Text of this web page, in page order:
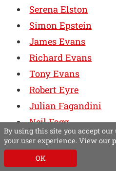
Serena Elston
Simon Epstein
James Evans
Richard Evans
Tony Evans
Robert Eyre
Julian Fagandini
Neil Fagg
Tim Faircliff
Stephen Farish
By using this site you accept
your user experience. View our
OK